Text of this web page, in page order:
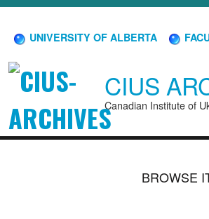
UNIVERSITY OF ALBERTA
CIUS
Canadian Institute of
BROWSE